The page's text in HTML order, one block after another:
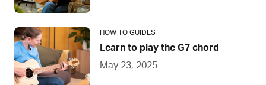
HOW TO GUIDES
Learn to play the G7 chord
May 23, 2025